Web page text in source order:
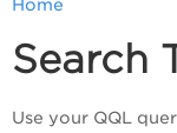
Home
Search
Use your QQL